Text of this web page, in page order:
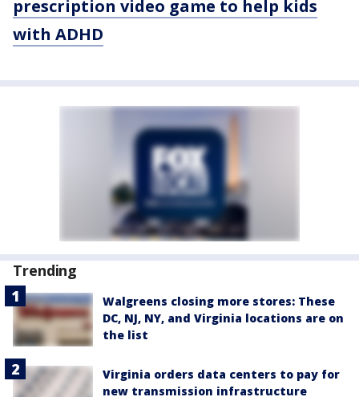
prescription video game to help kids
with ADHD
Trending
Walgreens closing more stores: These
DC, NJ, NY, and Virginia locations are on
the list
Virginia orders data centers to pay for
new transmission infrastructure